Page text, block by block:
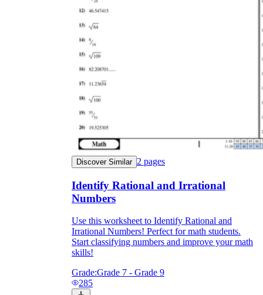
Discover Similar 2 pages
Identify Rational and Irrational
Numbers
Use this worksheet to Identify Rational and
Irrational Numbers! Perfect for math students.
Start classifying numbers and improve your math
skills!
Grade:Grade 7 - Grade 9
285